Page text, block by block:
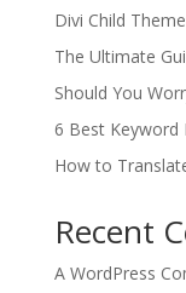
Divi Child
The Ultimate
Should You
6 Best Keyword
How to
Recent
A WordPress